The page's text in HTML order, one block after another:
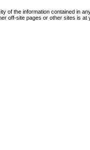
of the information contained in
off-site pages or other sites is at